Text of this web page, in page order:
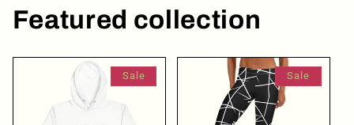
Featured collection
Sale Sale
Login required
wishlist and view your previously saved items.